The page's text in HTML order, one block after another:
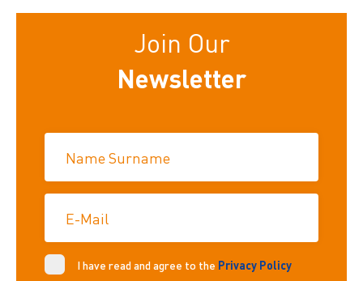
Join Our
Newsletter
Name Surname
E-Mail
I have read and agree to the Privacy Policy